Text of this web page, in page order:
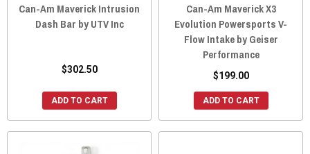
Can-Am Maverick Intrusion
Dash Bar by UTV Inc
$302.50
ADD TO CART
Can-Am Maverick X3
Evolution Powersports V-
Flow Intake by Geiser
Performance
$199.00
ADD TO CART